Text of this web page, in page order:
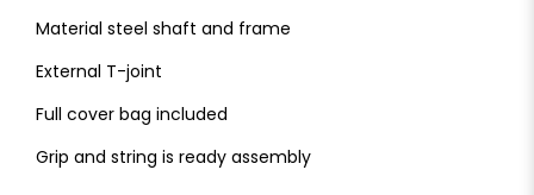
Material steel shaft and frame
External T-joint
Full cover bag included
Grip and string is ready assembly